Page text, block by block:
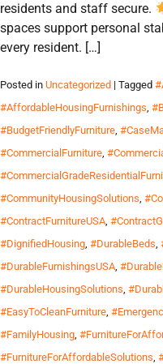
residents and staff secure.
spaces support personal
every resident. […]
Posted in Uncategorized | Tagged
#AffordableHousingFurnishings,
#BudgetFriendlyFurniture,
#CommercialFurniture,
#CommunityHousingSolutions,
#ContractFurnitureUSA,
#DignifiedHousing, #DurableBeds,
#DurableFurnishingsUSA,
#DurableHousingSolutions,
#EasyToCleanFurniture,
#FamilyHousing,
#FurnitureForAffordableSolutions,